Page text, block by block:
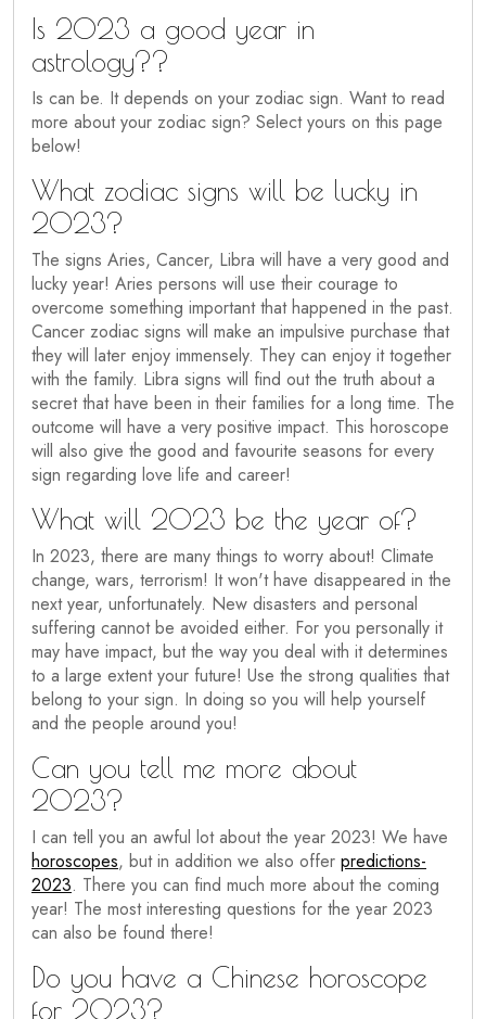
Is 2023 a good year in
astrology??
Is can be. It depends on your zodiac sign. Want to read
more about your zodiac sign? Select yours on this page
below!
What zodiac signs will be lucky in
2023?
The signs Aries, Cancer, Libra will have a very good and
lucky year! Aries persons will use their courage to
overcome something important that happened in the past.
Cancer zodiac signs will make an impulsive purchase that
they will later enjoy immensely. They can enjoy it together
with the family. Libra signs will find out the truth about a
secret that have been in their families for a long time. The
outcome will have a very positive impact. This horoscope
will also give the good and favourite seasons for every
sign regarding love life and career!
What will 2023 be the year of?
In 2023, there are many things to worry about! Climate
change, wars, terrorism! It won't have disappeared in the
next year, unfortunately. New disasters and personal
suffering cannot be avoided either. For you personally it
may have impact, but the way you deal with it determines
to a large extent your future! Use the strong qualities that
belong to your sign. In doing so you will help yourself
and the people around you!
Can you tell me more about
2023?
I can tell you an awful lot about the year 2023! We have
horoscopes, but in addition we also offer predictions-
2023. There you can find much more about the coming
year! The most interesting questions for the year 2023
can also be found there!
Do you have a Chinese horoscope
for 2023?